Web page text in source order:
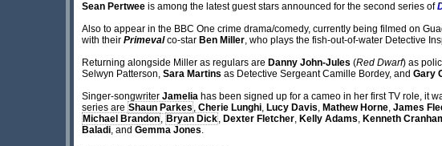
Sean Pertwee is among the latest guest stars announced for the second series of
Also to appear in the BBC One crime drama/comedy, currently being filmed on
with their Primevalco-star Ben Miller, who plays the fish-out-of-water Detective
Returning alongside Miller as regulars are Danny John-Jules (Red Dwarf) as
Selwyn Patterson, Sara Martins as Detective Sergeant Camille Bordey, and Gary
Singer-songwriter Jamelia has been signed up for a cameo in her first TV role, it
series are Shaun Parkes , Cherie Lunghi, Lucy Davis, Mathew Horne, James
Michael Brandon, Bryan Dick, Dexter Fletcher, Kelly Adams, Kenneth
Baladi, and Gemma Jones.